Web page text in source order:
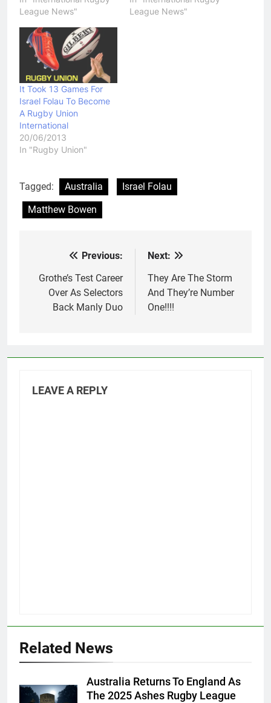
League News"
League News"
It Took 13 Games For
Israel Folau To Become
A Rugby Union
International
20/06/2013
In "Rugby Union"
Tagged: Australia
Israel Folau
Matthew Bowen
navigation
Previous:
Grothe’s Test Career
Over As Selectors
Back Manly Duo
Next:
They Are The Storm
And They’re Number
One!!!!
LEAVE A REPLY
Related News
Australia Returns To England As
The 2025 Ashes Rugby League